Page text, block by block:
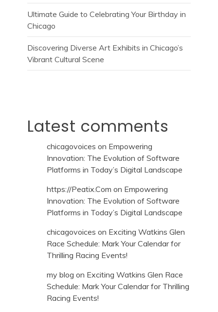
Ultimate Guide to Celebrating Your Birthday in
Chicago
Discovering Diverse Art Exhibits in Chicago’s
Vibrant Cultural Scene
Latest comments
chicagovoices on Empowering
Innovation: The Evolution of Software
Platforms in Today’s Digital Landscape
https://Peatix.Com on Empowering
Innovation: The Evolution of Software
Platforms in Today’s Digital Landscape
chicagovoices on Exciting Watkins Glen
Race Schedule: Mark Your Calendar for
Thrilling Racing Events!
my blog on Exciting Watkins Glen Race
Schedule: Mark Your Calendar for Thrilling
Racing Events!